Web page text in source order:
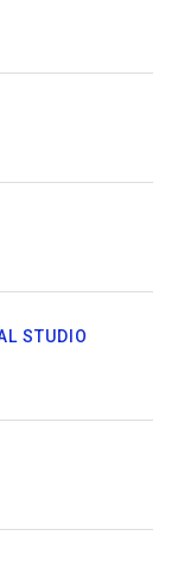
STUDIO